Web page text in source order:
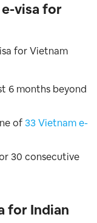
visa for
for Vietnam
6 months beyond
of33 Vietnam e-
30 consecutive
for Indian